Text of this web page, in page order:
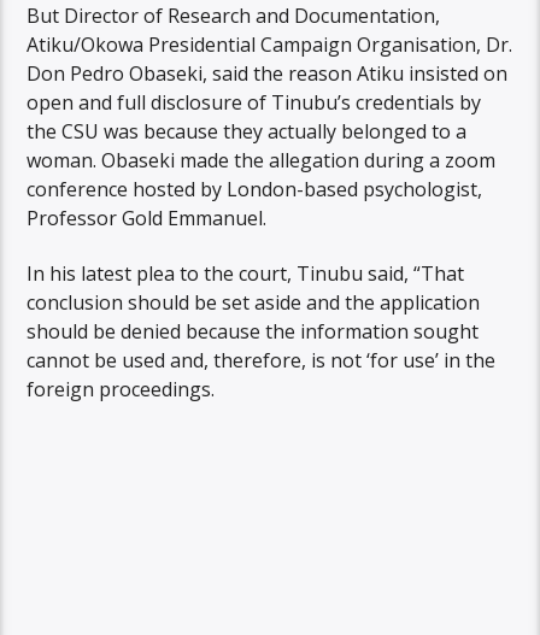
But Director of Research and Documentation,
Atiku/Okowa Presidential Campaign Organisation, Dr.
Don Pedro Obaseki, said the reason Atiku insisted on
open and full disclosure of Tinubu’s credentials by
the CSU was because they actually belonged to a
woman. Obaseki made the allegation during a zoom
conference hosted by London-based psychologist,
Professor Gold Emmanuel.
In his latest plea to the court, Tinubu said, “That
conclusion should be set aside and the application
should be denied because the information sought
cannot be used and, therefore, is not ‘for use’ in the
foreign proceedings.